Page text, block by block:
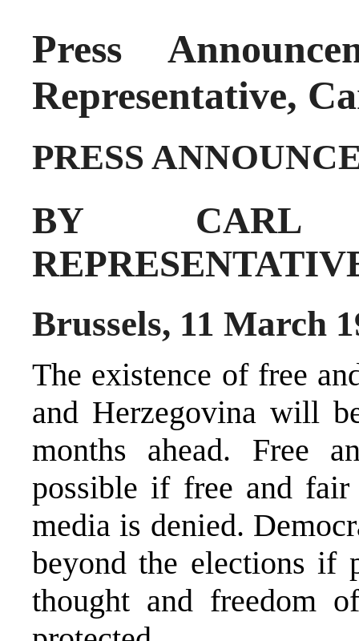
Press
Representative,
PRESS
BY CARL
Brussels, 11 March
The existence of free
and Herzegovina will
months ahead. Free
possible if free and fair
media is denied.
beyond the elections if
thought and freedom